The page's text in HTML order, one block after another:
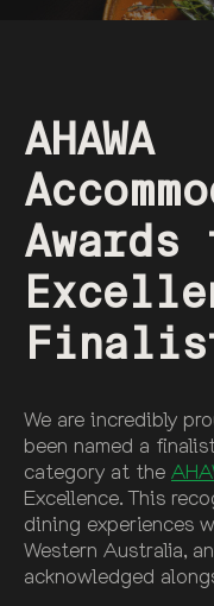
AHAWA
We are incredibly
been named a
category at the
Excellence. This
dining experiences
Western Australia,
acknowledged